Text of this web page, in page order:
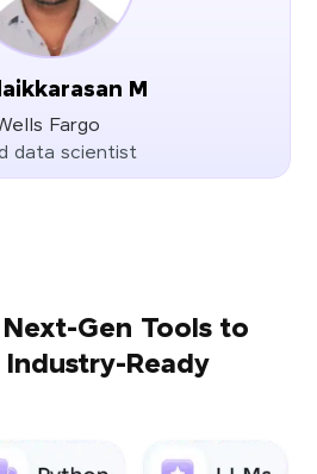
M
Fargo
data scientist
Gen Tools to
Industry-Ready